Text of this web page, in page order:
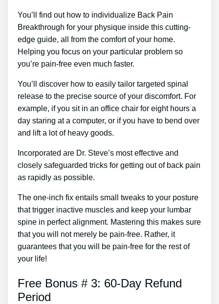
You’ll find out how to individualize Back Pain
Breakthrough for your physique inside this cutting-
edge guide, all from the comfort of your home.
Helping you focus on your particular problem so
you’re pain-free even much faster.
You’ll discover how to easily tailor targeted spinal
release to the precise source of your discomfort. For
example, if you sit in an office chair for eight hours a
day staring at a computer, or if you have to bend over
and lift a lot of heavy goods.
Incorporated are Dr. Steve’s most effective and
closely safeguarded tricks for getting out of back pain
as rapidly as possible.
The one-inch fix entails small tweaks to your posture
that trigger inactive muscles and keep your lumbar
spine in perfect alignment. Mastering this makes sure
that you will not merely be pain-free. Rather, it
guarantees that you will be pain-free for the rest of
your life!
Free Bonus # 3: 60-Day Refund
Period